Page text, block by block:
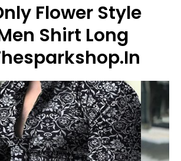
Flower Style
Shirt Long